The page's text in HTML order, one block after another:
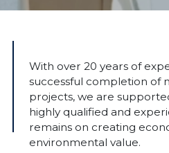
With over 20 years of
successful completion of
projects, we are
highly qualified and
remains on creating
environmental value.